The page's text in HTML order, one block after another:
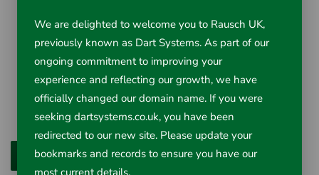
Pipe Sizes Up to 2" (50 mm)
Cable Length 4 ft (1.2 m)
Cable Diameter 3/8" (10 mm)
Operation Manual or Drill Powered
Applications Urinals & Shower Drains
Cutter Head Type “C” Cutter
We are delighted to welcome you to Rausch UK,
previously known as Dart Systems. As part of our
ongoing commitment to improving your
experience and reflecting our growth, we have
officially changed our domain name. If you were
seeking dartsystems.co.uk, you have been
redirected to our new site. Please update your
bookmarks and records to ensure you have our
most current details.